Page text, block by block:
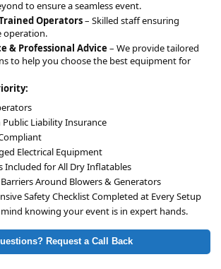
to ensure a seamless event.
Operators– Skilled staff ensuring
operation.
& Professional Advice – We provide tailored
to help you choose the best equipment for
Public Liability Insurance
Electrical Equipment
Included for All Dry Inflatables
Around Blowers & Generators
Safety Checklist Completed at Every Setup
mind knowing your event is in expert hands.
Request a Call Back